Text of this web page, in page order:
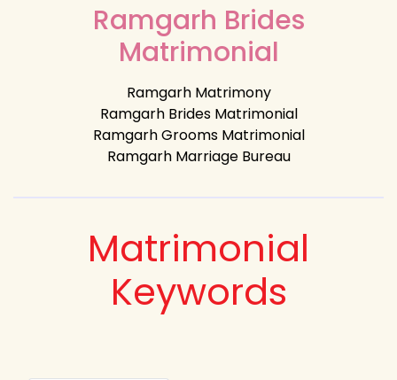
Ramgarh Brides
Matrimonial
Ramgarh Matrimony
Ramgarh Brides Matrimonial
Ramgarh Grooms Matrimonial
Ramgarh Marriage Bureau
Matrimonial
Keywords